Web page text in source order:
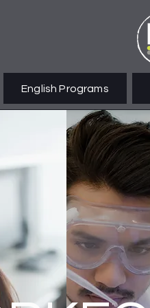
English Programs